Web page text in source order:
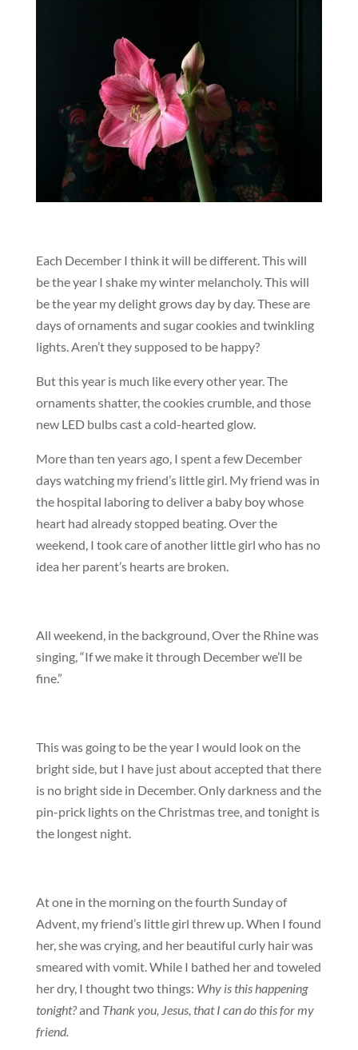
Each December I think it will be different. This will
be the year I shake my winter melancholy. This will
be the year my delight grows day by day. These are
days of ornaments and sugar cookies and twinkling
lights. Aren’t they supposed to be happy?
But this year is much like every other year. The
ornaments shatter, the cookies crumble, and those
new LED bulbs cast a cold-hearted glow.
More than ten years ago, I spent a few December
days watching my friend’s little girl. My friend was in
the hospital laboring to deliver a baby boy whose
heart had already stopped beating. Over the
weekend, I took care of another little girl who has no
idea her parent’s hearts are broken.
All weekend, in the background, Over the Rhine was
singing, “If we make it through December we’ll be
fine.”
This was going to be the year I would look on the
bright side, but I have just about accepted that there
is no bright side in December. Only darkness and the
pin-prick lights on the Christmas tree, and tonight is
the longest night.
At one in the morning on the fourth Sunday of
Advent, my friend’s little girl threw up. When I found
her, she was crying, and her beautiful curly hair was
smeared with vomit. While I bathed her and toweled
her dry, I thought two things: Why is this happening
tonight?and Thank you, Jesus, that I can do this for my
friend.